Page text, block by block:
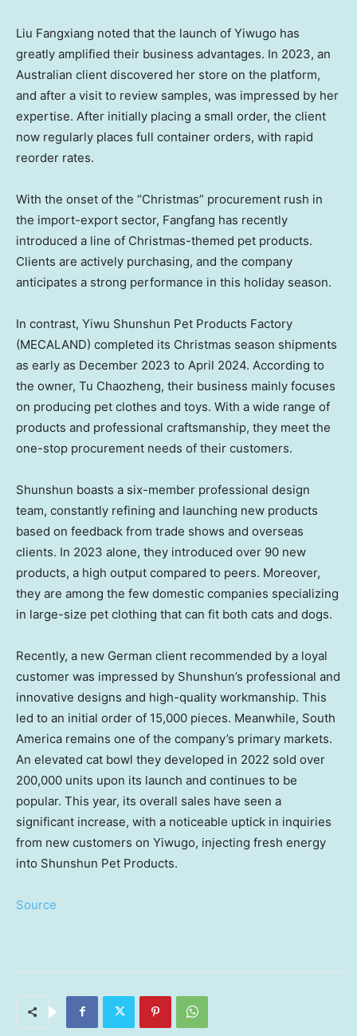
Liu Fangxiang noted that the launch of Yiwugo has
greatly amplified their business advantages. In 2023, an
Australian client discovered her store on the platform,
and after a visit to review samples, was impressed by her
expertise. After initially placing a small order, the client
now regularly places full container orders, with rapid
reorder rates.
With the onset of the “Christmas” procurement rush in
the import-export sector, Fangfang has recently
introduced a line of Christmas-themed pet products.
Clients are actively purchasing, and the company
anticipates a strong performance in this holiday season.
In contrast, Yiwu Shunshun Pet Products Factory
(MECALAND) completed its Christmas season shipments
as early as December 2023 to April 2024. According to
the owner, Tu Chaozheng, their business mainly focuses
on producing pet clothes and toys. With a wide range of
products and professional craftsmanship, they meet the
one-stop procurement needs of their customers.
Shunshun boasts a six-member professional design
team, constantly refining and launching new products
based on feedback from trade shows and overseas
clients. In 2023 alone, they introduced over 90 new
products, a high output compared to peers. Moreover,
they are among the few domestic companies specializing
in large-size pet clothing that can fit both cats and dogs.
Recently, a new German client recommended by a loyal
customer was impressed by Shunshun’s professional and
innovative designs and high-quality workmanship. This
led to an initial order of 15,000 pieces. Meanwhile, South
America remains one of the company’s primary markets.
An elevated cat bowl they developed in 2022 sold over
200,000 units upon its launch and continues to be
popular. This year, its overall sales have seen a
significant increase, with a noticeable uptick in inquiries
from new customers on Yiwugo, injecting fresh energy
into Shunshun Pet Products.
Source